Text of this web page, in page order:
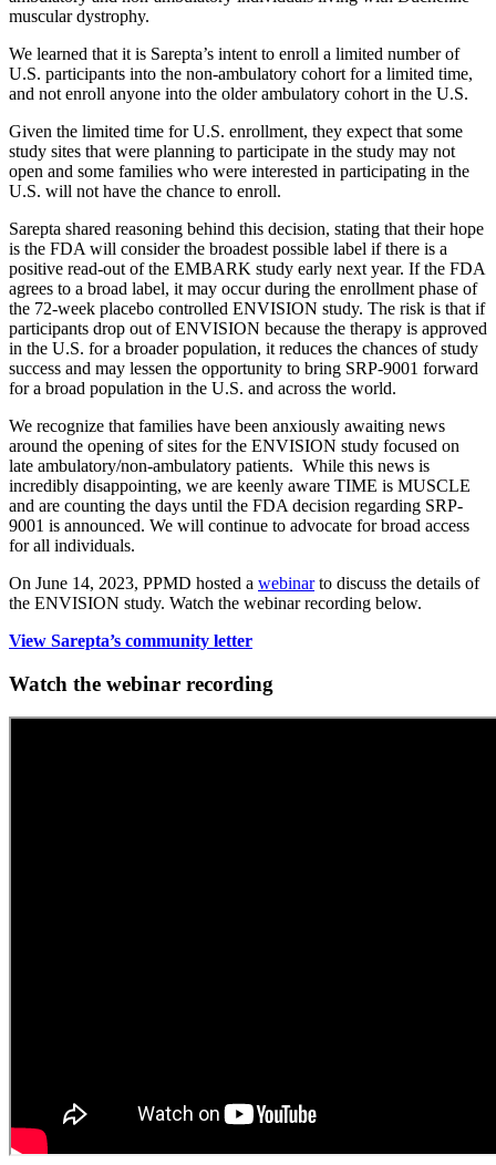
muscular dystrophy.
We learned that it is Sarepta’s intent to enroll a limited number of
U.S. participants into the non-ambulatory cohort for a limited time,
and not enroll anyone into the older ambulatory cohort in the U.S.
Given the limited time for U.S. enrollment, they expect that some
study sites that were planning to participate in the study may not
open and some families who were interested in participating in the
U.S. will not have the chance to enroll.
Sarepta shared reasoning behind this decision, stating that their hope
is the FDA will consider the broadest possible label if there is a
positive read-out of the EMBARK study early next year. If the FDA
agrees to a broad label, it may occur during the enrollment phase of
the 72-week placebo controlled ENVISION study. The risk is that if
participants drop out of ENVISION because the therapy is approved
in the U.S. for a broader population, it reduces the chances of study
success and may lessen the opportunity to bring SRP-9001 forward
for a broad population in the U.S. and across the world.
We recognize that families have been anxiously awaiting news
around the opening of sites for the ENVISION study focused on
late ambulatory/non-ambulatory patients. While this news is
incredibly disappointing, we are keenly aware TIME is MUSCLE
and are counting the days until the FDA decision regarding SRP-
9001 is announced. We will continue to advocate for broad access
for all individuals.
On June 14, 2023, PPMD hosted a webinarto discuss the details of
the ENVISION study. Watch the webinar recording below.
View Sarepta’s community letter
Watch the webinar recording